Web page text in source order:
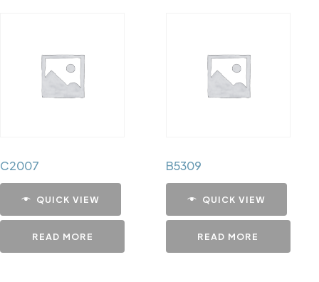
C2007
QUICK VIEW
READ MORE
B5309
QUICK VIEW
READ MORE